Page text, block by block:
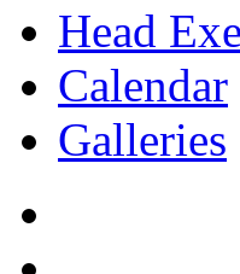
Head
Calendar
Galleries